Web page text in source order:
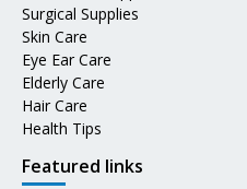
Surgical Supplies
Skin Care
Eye Ear Care
Elderly Care
Hair Care
Health Tips
Featured links